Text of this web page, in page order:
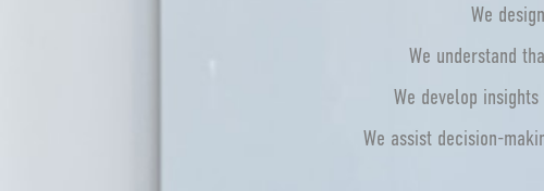
We
We understand
We develop
We assist decision-